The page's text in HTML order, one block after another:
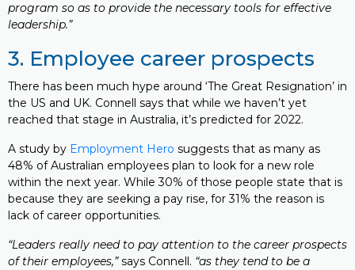
program so as to provide the necessary tools for effective
leadership.”
3. Employee career prospects
There has been much hype around ‘The Great Resignation’ in
the US and UK. Connell says that while we haven’t yet
reached that stage in Australia, it’s predicted for 2022.
A study by Employment Hero suggests that as many as
48% of Australian employees plan to look for a new role
within the next year. While 30% of those people state that is
because they are seeking a pay rise, for 31% the reason is
lack of career opportunities.
“Leaders really need to pay attention to the career prospects
of their employees,”says Connell. “as they tend to be a